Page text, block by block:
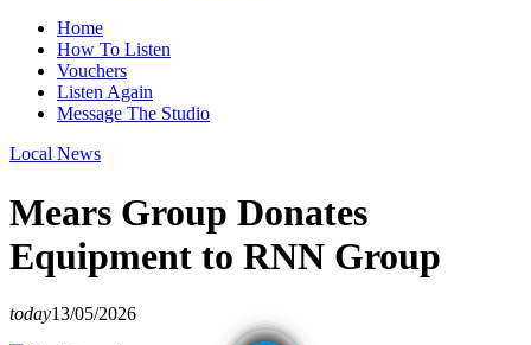
Home
How To Listen
Vouchers
Listen Again
Message The Studio
Local News
Mears Group Donates
Equipment to RNN Group
today13/05/2026